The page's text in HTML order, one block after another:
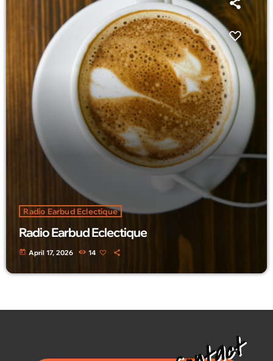
Radio Earbud Eclectique
Radio Earbud Eclectique
today April 17, 2026 14